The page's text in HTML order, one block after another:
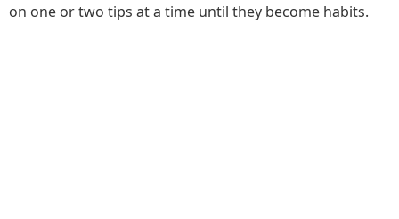
on one or two tips at a time until they become habits.